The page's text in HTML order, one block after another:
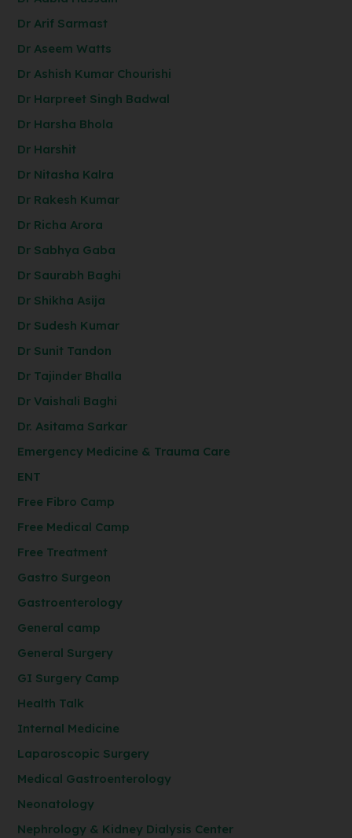
Dr Arif Sarmast
Dr Aseem Watts
Dr Ashish Kumar Chourishi
Dr Harpreet Singh Badwal
Dr Harsha Bhola
Dr Harshit
Dr Nitasha Kalra
Dr Rakesh Kumar
Dr Richa Arora
Dr Sabhya Gaba
Dr Saurabh Baghi
Dr Shikha Asija
Dr Sudesh Kumar
Dr Sunit Tandon
Dr Tajinder Bhalla
Dr Vaishali Baghi
Dr. Asitama Sarkar
Emergency Medicine & Trauma Care
ENT
Free Fibro Camp
Free Medical Camp
Free Treatment
Gastro Surgeon
Gastroenterology
General camp
General Surgery
GI Surgery Camp
Health Talk
Internal Medicine
Laparoscopic Surgery
Medical Gastroenterology
Neonatology
Nephrology & Kidney Dialysis Center